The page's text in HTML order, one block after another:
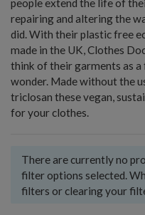
people extend the life of
repairing and altering the
did. With their plastic free
made in the UK, Clothes
think of their garments as
wonder. Made without the
triclosan these vegan,
for your clothes.
There are currently no
filter options selected.
filters or clearing your